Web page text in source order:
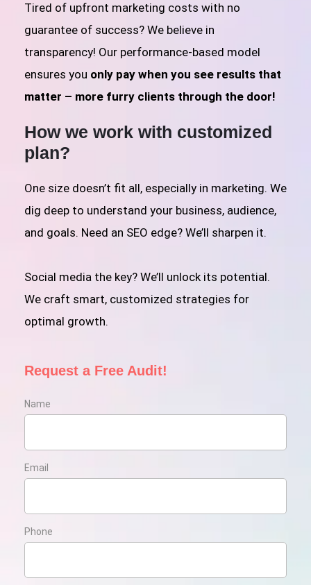
Tired of upfront marketing costs with no
guarantee of success? We believe in
transparency! Our performance-based model
ensures you only pay when you see results that
matter – more furry clients through the door!
How we work with customized
plan?
One size doesn’t fit all, especially in marketing. We
dig deep to understand your business, audience,
and goals. Need an SEO edge? We’ll sharpen it.
Social media the key? We’ll unlock its potential.
We craft smart, customized strategies for
optimal growth.
Request a Free Audit!
Name
Email
Phone